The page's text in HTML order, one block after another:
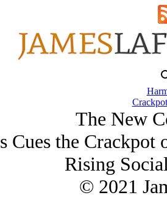
The New
Cues the Crackpot
Rising
© 2021